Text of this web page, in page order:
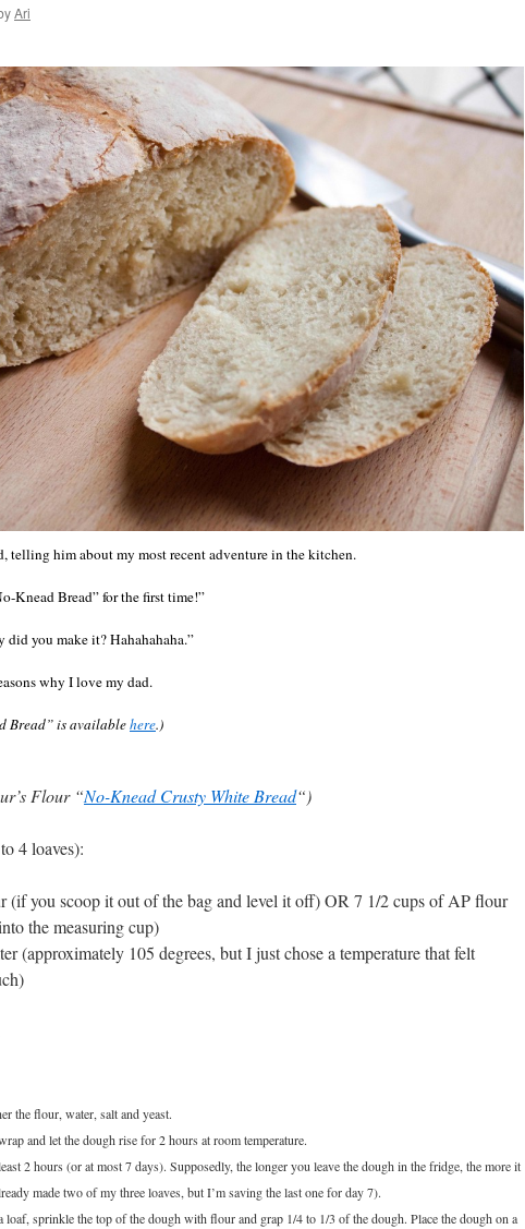
Ari
telling him about my most recent adventure in the kitchen.
Knead Bread” for the first time!”
did you make it? Hahahahaha.”
why I love my dad.
Bread” is availablehere.)
Flour “No-Knead Crusty White Bread“)
4 loaves):
(if you scoop it out of the bag and level it off) OR 7 1/2 cups of AP flour
the measuring cup)
(approximately 105 degrees, but I just chose a temperature that felt
the flour, water, salt and yeast.
and let the dough rise for 2 hours at room temperature.
2 hours (or at most 7 days). Supposedly, the longer you leave the dough in the fridge, the more it
made two of my three loaves, but I’m saving the last one for day 7).
loaf, sprinkle the top of the dough with flour and grap 1/4 to 1/3 of the dough. Place the dough on a